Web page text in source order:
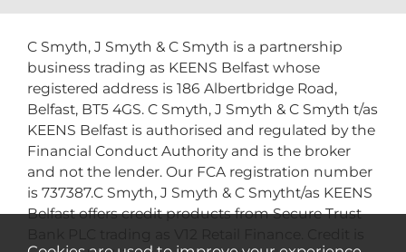
C Smyth, J Smyth & C Smyth is a partnership
business trading as KEENS Belfast whose
registered address is 186 Albertbridge Road,
Belfast, BT5 4GS. C Smyth, J Smyth & C Smyth t/as
KEENS Belfast is authorised and regulated by the
Financial Conduct Authority and is the broker
and not the lender. Our FCA registration number
is 737387.C Smyth, J Smyth & C Smytht/as KEENS
Belfast offers credit products from Secure Trust